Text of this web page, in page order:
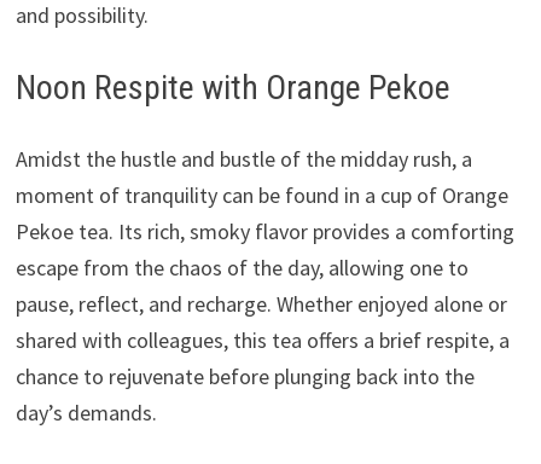
and possibility.
Noon Respite with Orange Pekoe
Amidst the hustle and bustle of the midday rush, a
moment of tranquility can be found in a cup of Orange
Pekoe tea. Its rich, smoky flavor provides a comforting
escape from the chaos of the day, allowing one to
pause, reflect, and recharge. Whether enjoyed alone or
shared with colleagues, this tea offers a brief respite, a
chance to rejuvenate before plunging back into the
day’s demands.